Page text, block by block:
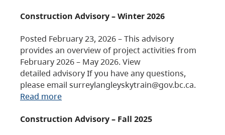
Construction Advisory – Winter 2026
Posted February 23, 2026 – This advisory
provides an overview of project activities from
February 2026 – May 2026. View
detailed advisory If you have any questions,
please email surreylangleyskytrain@gov.bc.ca.
Read more
Construction Advisory – Fall 2025